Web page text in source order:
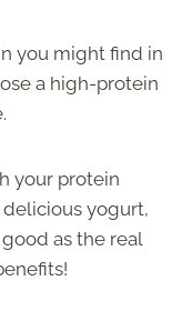
you might find in
a high-protein
your protein
yogurt,
as the real